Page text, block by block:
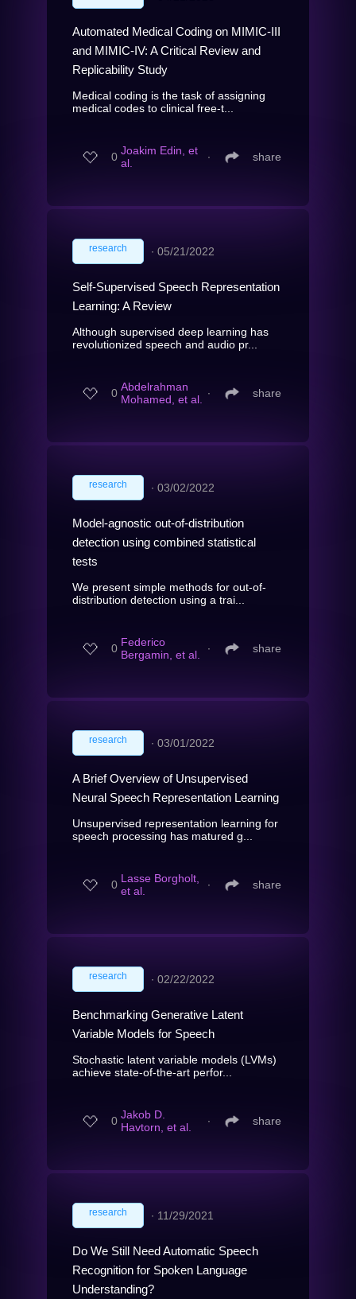
Automated Medical Coding on MIMIC-III
and MIMIC-IV: A Critical Review and
Replicability Study
Medical coding is the task of assigning
medical codes to clinical free-t...
0 Joakim Edin, et
al.
∙ share
research ∙ 05/21/2022
Self-Supervised Speech Representation
Learning: A Review
Although supervised deep learning has
revolutionized speech and audio pr...
0 Abdelrahman
Mohamed, et al. ∙ share
research ∙ 03/02/2022
Model-agnostic out-of-distribution
detection using combined statistical
tests
We present simple methods for out-of-
distribution detection using a trai...
0 Federico
Bergamin, et al.
∙ share
research ∙ 03/01/2022
A Brief Overview of Unsupervised
Neural Speech Representation Learning
Unsupervised representation learning for
speech processing has matured g...
0 Lasse Borgholt,
et al.
∙ share
research ∙ 02/22/2022
Benchmarking Generative Latent
Variable Models for Speech
Stochastic latent variable models (LVMs)
achieve state-of-the-art perfor...
0 Jakob D.
Havtorn, et al.
∙ share
research ∙ 11/29/2021
Do We Still Need Automatic Speech
Recognition for Spoken Language
Understanding?